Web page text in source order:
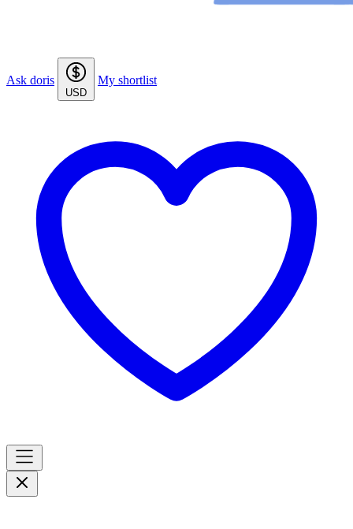
Ask doris
USD
My shortlist